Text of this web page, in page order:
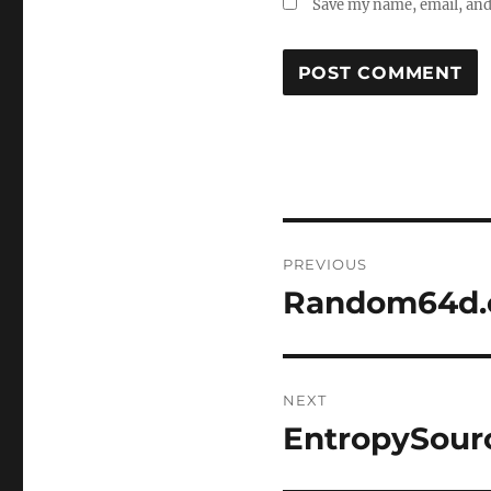
Save my name, email,
navigation
PREVIOUS
Previous
NEXT
Next